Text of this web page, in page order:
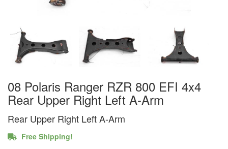
08 Polaris Ranger RZR 800 EFI 4x4
Rear Upper Right Left A-Arm
Rear Upper Right Left A-Arm
Free Shipping!